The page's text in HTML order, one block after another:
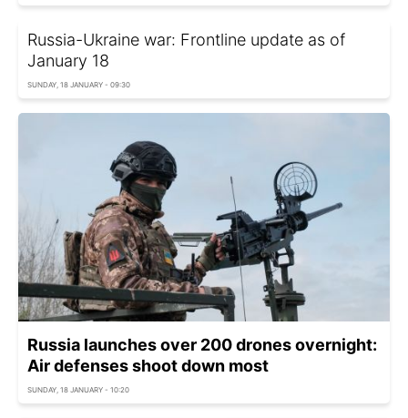
Russia-Ukraine war: Frontline update as of
January 18
SUNDAY, 18 JANUARY - 09:30
Russia launches over 200 drones overnight:
Air defenses shoot down most
SUNDAY, 18 JANUARY - 10:20